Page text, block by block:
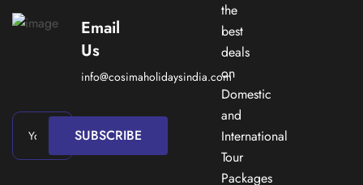
Email
Us
info@cosimaholidaysindia.com
SUBSCRIBE
the
best
deals
on
Domestic
and
International
Tour
Packages